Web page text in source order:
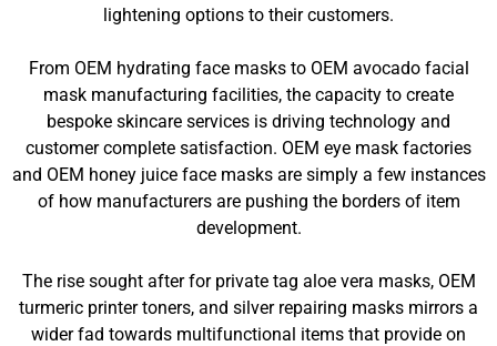
lightening options to their customers.
From OEM hydrating face masks to OEM avocado facial
mask manufacturing facilities, the capacity to create
bespoke skincare services is driving technology and
customer complete satisfaction. OEM eye mask factories
and OEM honey juice face masks are simply a few instances
of how manufacturers are pushing the borders of item
development.
The rise sought after for private tag aloe vera masks, OEM
turmeric printer toners, and silver repairing masks mirrors a
wider fad towards multifunctional items that provide on